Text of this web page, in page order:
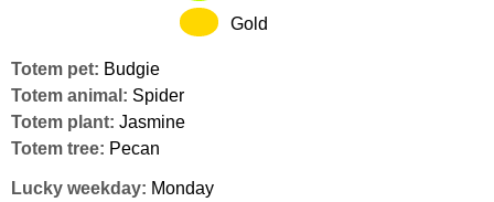
Gold
Totem pet: Budgie
Totem animal: Spider
Totem plant: Jasmine
Totem tree: Pecan
Lucky weekday: Monday